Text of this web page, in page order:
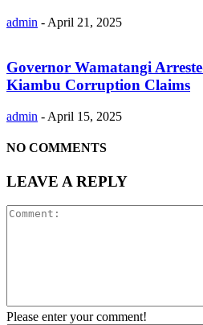
admin - April 21, 2025
Governor Wamatangi
Kiambu Corruption Claims
admin - April 15, 2025
NO COMMENTS
LEAVE A REPLY
Please enter your comment!